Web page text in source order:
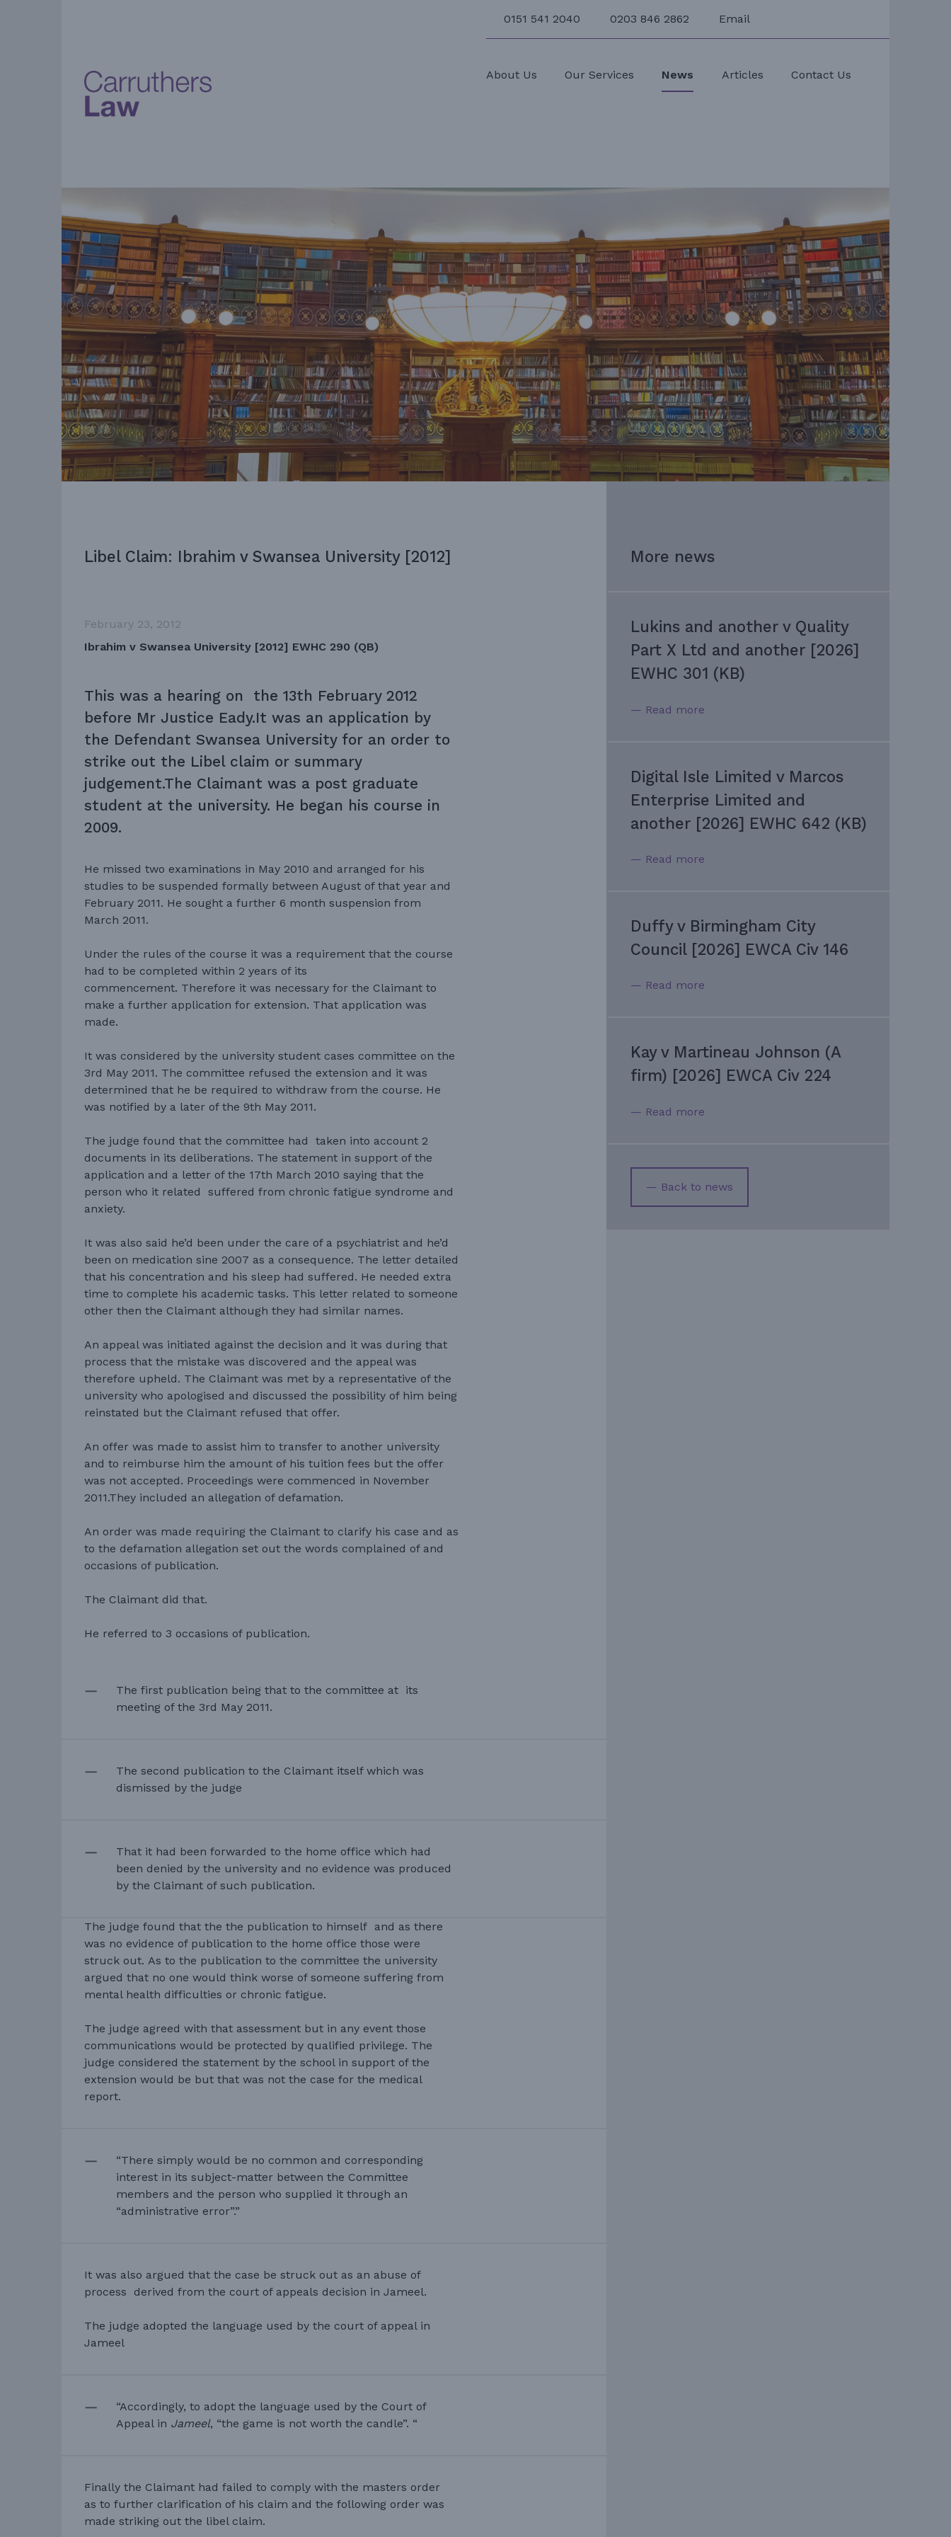
0151 541 2040 0203 846 2862 Email
About Us Our Services News Articles Contact Us
Libel Claim: Ibrahim v Swansea University [2012]
February 23, 2012
Ibrahim v Swansea University [2012] EWHC 290 (QB)
This was a hearing on the 13th February 2012
before Mr Justice Eady.It was an application by
the Defendant Swansea University for an order to
strike out the Libel claim or summary
judgement.The Claimant was a post graduate
student at the university. He began his course in
2009.
He missed two examinations in May 2010 and arranged for his
studies to be suspended formally between August of that year and
February 2011. He sought a further 6 month suspension from
March 2011.
Under the rules of the course it was a requirement that the course
had to be completed within 2 years of its
commencement. Therefore it was necessary for the Claimant to
make a further application for extension. That application was
made.
It was considered by the university student cases committee on the
3rd May 2011. The committee refused the extension and it was
determined that he be required to withdraw from the course. He
was notified by a later of the 9th May 2011.
The judge found that the committee had taken into account 2
documents in its deliberations. The statement in support of the
application and a letter of the 17th March 2010 saying that the
person who it related suffered from chronic fatigue syndrome and
anxiety.
It was also said he’d been under the care of a psychiatrist and he’d
been on medication sine 2007 as a consequence. The letter detailed
that his concentration and his sleep had suffered. He needed extra
time to complete his academic tasks. This letter related to someone
other then the Claimant although they had similar names.
An appeal was initiated against the decision and it was during that
process that the mistake was discovered and the appeal was
therefore upheld. The Claimant was met by a representative of the
university who apologised and discussed the possibility of him being
reinstated but the Claimant refused that offer.
An offer was made to assist him to transfer to another university
and to reimburse him the amount of his tuition fees but the offer
was not accepted. Proceedings were commenced in November
2011.They included an allegation of defamation.
An order was made requiring the Claimant to clarify his case and as
to the defamation allegation set out the words complained of and
occasions of publication.
The Claimant did that.
He referred to 3 occasions of publication.
The first publication being that to the committee at its
meeting of the 3rd May 2011.
The second publication to the Claimant itself which was
dismissed by the judge
That it had been forwarded to the home office which had
been denied by the university and no evidence was produced
by the Claimant of such publication.
The judge found that the the publication to himself and as there
was no evidence of publication to the home office those were
struck out. As to the publication to the committee the university
argued that no one would think worse of someone suffering from
mental health difficulties or chronic fatigue.
The judge agreed with that assessment but in any event those
communications would be protected by qualified privilege. The
judge considered the statement by the school in support of the
extension would be but that was not the case for the medical
report.
“There simply would be no common and corresponding
interest in its subject-matter between the Committee
members and the person who supplied it through an
“administrative error”.”
It was also argued that the case be struck out as an abuse of
process derived from the court of appeals decision in Jameel.
The judge adopted the language used by the court of appeal in
Jameel
“Accordingly, to adopt the language used by the Court of
Appeal in Jameel, “the game is not worth the candle”. “
Finally the Claimant had failed to comply with the masters order
as to further clarification of his claim and the following order was
made striking out the libel claim.
More news
Lukins and another v Quality
Part X Ltd and another [2026]
EWHC 301 (KB)
— Read more
Digital Isle Limited v Marcos
Enterprise Limited and
another [2026] EWHC 642 (KB)
— Read more
Duffy v Birmingham City
Council [2026] EWCA Civ 146
— Read more
Kay v Martineau Johnson (A
firm) [2026] EWCA Civ 224
— Read more
— Back to news